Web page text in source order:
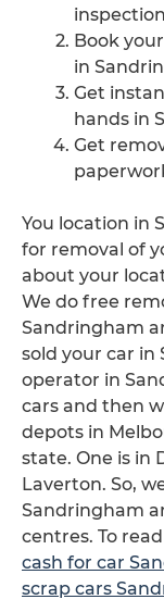
inspection
Book
in
Get
hands in
Get
You location in
for removal of
about your
We do free
Sandringham
sold your car in
operator in
cars and then
depots in
state. One is in
Laverton. So,
Sandringham
centres. To
cash for car
scrap cars